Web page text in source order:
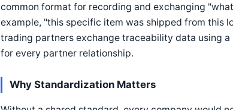
common format for recording and exchanging
example, "this specific item was shipped from this
trading partners exchange traceability data using
for every partner relationship.
Why Standardization Matters